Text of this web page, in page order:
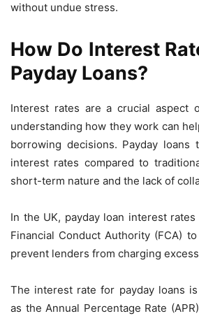
without undue stress.
How Do Interest
Payday Loans?
Interest rates are a crucial aspect
understanding how they work can
borrowing decisions. Payday loans
interest rates compared to
short-term nature and the lack of
In the UK, payday loan interest
Financial Conduct Authority (FCA)
prevent lenders from charging
The interest rate for payday loans
as the Annual Percentage Rate